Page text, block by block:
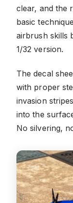
clear, and the
basic
airbrush skills
1/32 version.
The decal
with proper
invasion
into the
No silvering,